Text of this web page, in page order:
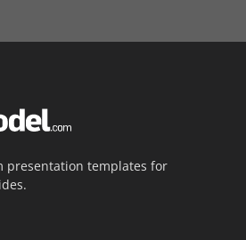
presentation templates for